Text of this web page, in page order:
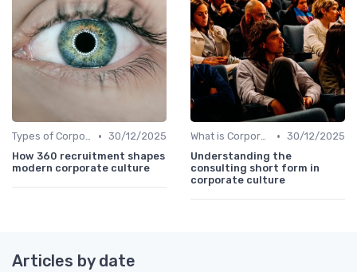
Types of Corporate Culture • 30/12/2025
How 360 recruitment shapes
modern corporate culture
What is Corporate Culture? • 30/12/2025
Understanding the
consulting short form in
corporate culture
Articles by date